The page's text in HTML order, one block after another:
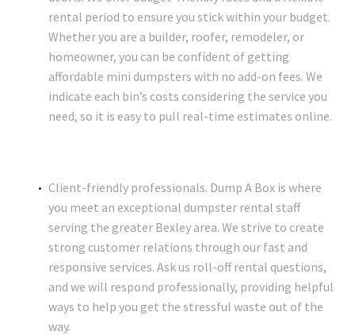
rental period to ensure you stick within your budget.
Whether you are a builder, roofer, remodeler, or
homeowner, you can be confident of getting
affordable mini dumpsters with no add-on fees. We
indicate each bin’s costs considering the service you
need, so it is easy to pull real-time estimates online.
Client-friendly professionals. Dump A Box is where
you meet an exceptional dumpster rental staff
serving the greater Bexley area. We strive to create
strong customer relations through our fast and
responsive services. Ask us roll-off rental questions,
and we will respond professionally, providing helpful
ways to help you get the stressful waste out of the
way.